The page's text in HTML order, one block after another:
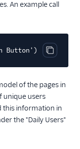
An example call
Copy
Button')
of the pages in
unique users
this information in
the "Daily Users"